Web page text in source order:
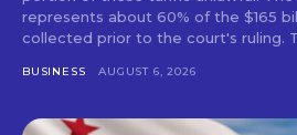
represents about 60% of the $165
BUSINESS AUGUST 6, 2026